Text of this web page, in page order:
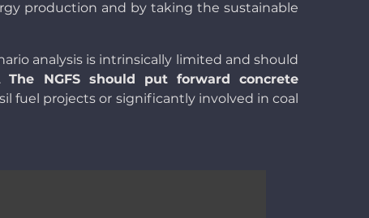
production and by taking the sustainable
analysis is intrinsically limited and should
The NGFS should put forward concrete
fuel projects or significantly involved in coal